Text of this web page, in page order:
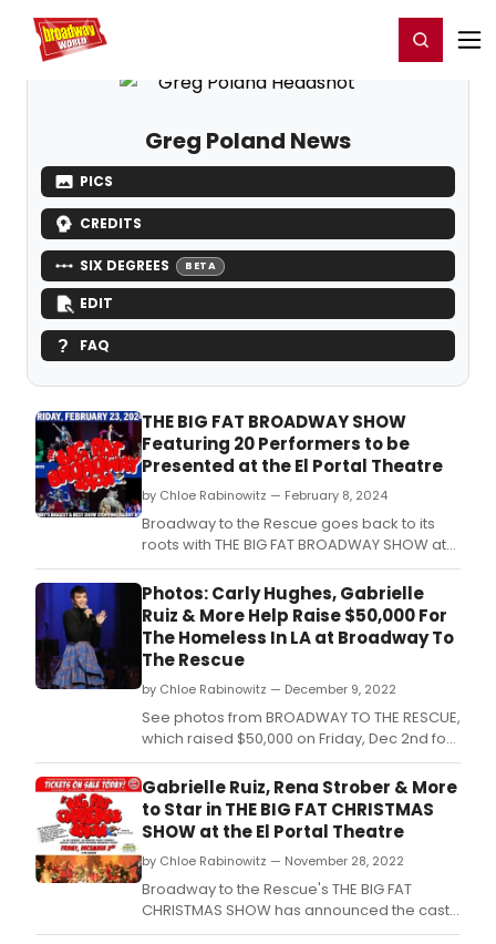
Home For You Register/Login
Greg Poland News
PICS
CREDITS
SIX DEGREES BETA
EDIT
FAQ
THE BIG FAT BROADWAY SHOW
Featuring 20 Performers to be
Presented at the El Portal Theatre
by Chloe Rabinowitz — February 8, 2024
Broadway to the Rescue goes back to its
roots with THE BIG FAT BROADWAY SHOW at
the El Portal Theatre.
Photos: Carly Hughes, Gabrielle
Ruiz & More Help Raise $50,000 For
The Homeless In LA at Broadway To
The Rescue
by Chloe Rabinowitz — December 9, 2022
See photos from BROADWAY TO THE RESCUE,
which raised $50,000 on Friday, Dec 2nd for
HOPE OF THE VALLEY a mission that does
extraordinary work for the homeless.
Gabrielle Ruiz, Rena Strober & More
to Star in THE BIG FAT CHRISTMAS
SHOW at the El Portal Theatre
by Chloe Rabinowitz — November 28, 2022
Broadway to the Rescue's THE BIG FAT
CHRISTMAS SHOW has announced the cast
for this year's December 2nd, holiday